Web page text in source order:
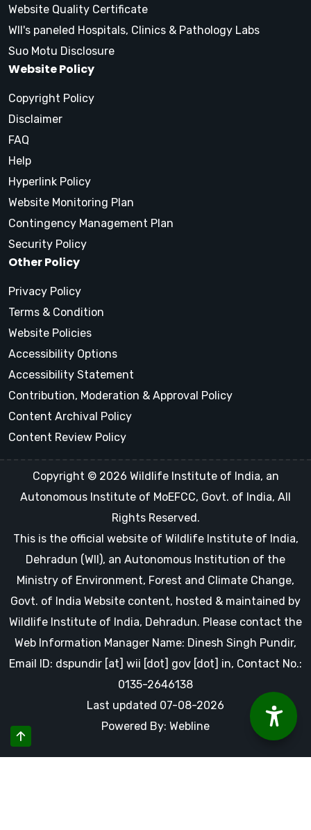
Website Quality Certificate
WII's paneled Hospitals, Clinics & Pathology Labs
Suo Motu Disclosure
Website Policy
Copyright Policy
Disclaimer
FAQ
Help
Hyperlink Policy
Website Monitoring Plan
Contingency Management Plan
Security Policy
Other Policy
Privacy Policy
Terms & Condition
Website Policies
Accessibility Options
Accessibility Statement
Contribution, Moderation & Approval Policy
Content Archival Policy
Content Review Policy
Copyright © 2026 Wildlife Institute of India, an
Autonomous Institute of MoEFCC, Govt. of India, All
Rights Reserved.
This is the official website of Wildlife Institute of India,
Dehradun (WII), an Autonomous Institution of the
Ministry of Environment, Forest and Climate Change,
Govt. of India Website content, hosted & maintained by
Wildlife Institute of India, Dehradun. Please contact the
Web Information Manager Name: Dinesh Singh Pundir,
Email ID: dspundir [at] wii [dot] gov [dot] in, Contact No.:
0135-2646138
Last updated 07-08-2026
Powered By: Webline